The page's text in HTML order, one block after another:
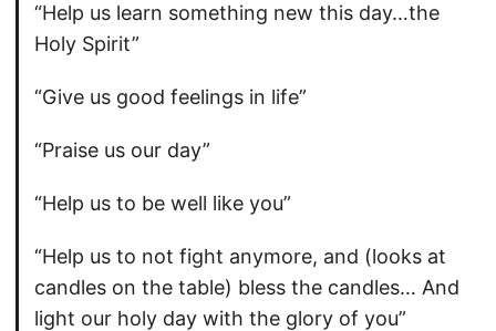
“Help us learn something new this day…the
Holy Spirit”
“Give us good feelings in life”
“Praise us our day”
“Help us to be well like you”
“Help us to not fight anymore, and (looks at
candles on the table) bless the candles… And
light our holy day with the glory of you”